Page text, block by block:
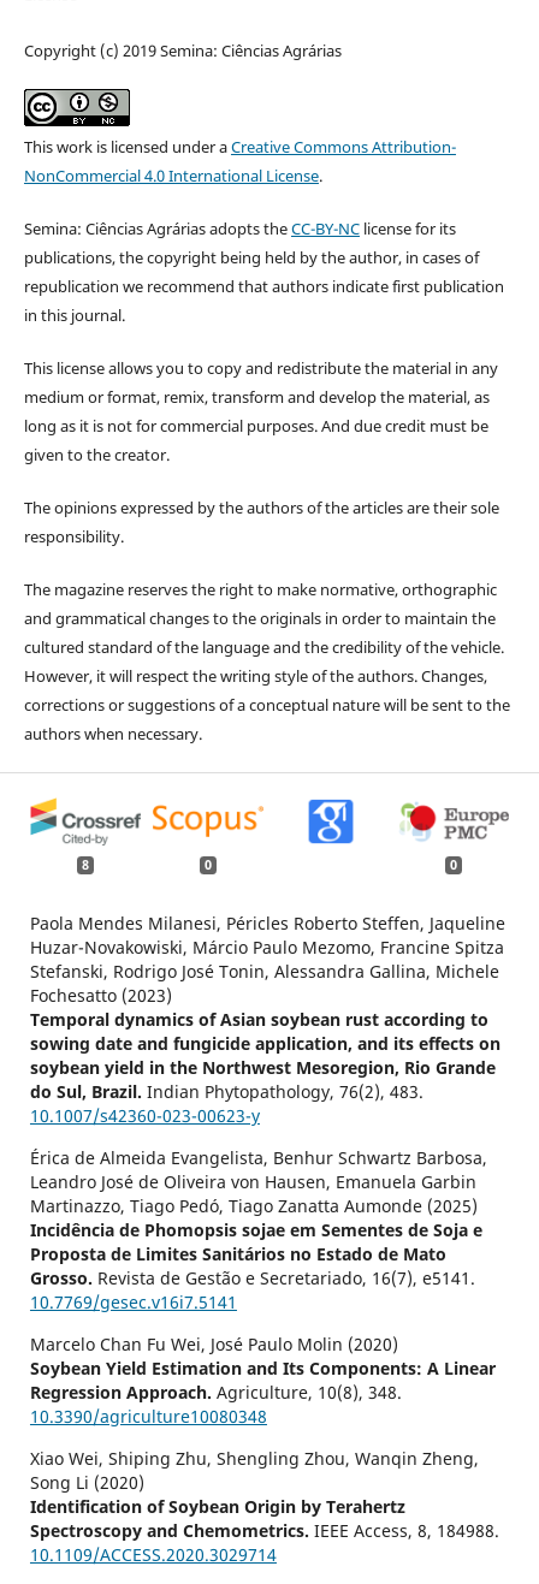
Copyright (c) 2019 Semina: Ciências Agrárias
This work is licensed under aCreative Commons Attribution-
NonCommercial 4.0 International License.
Semina: Ciências Agrárias adopts theCC-BY-NClicense for its
publications, the copyright being held by the author, in cases of
republication we recommend that authors indicate first publication
in this journal.
This license allows you to copy and redistribute the material in any
medium or format, remix, transform and develop the material, as
long as it is not for commercial purposes. And due credit must be
given to the creator.
The opinions expressed by the authors of the articles are their sole
responsibility.
The magazine reserves the right to make normative, orthographic
and grammatical changes to the originals in order to maintain the
cultured standard of the language and the credibility of the vehicle.
However, it will respect the writing style of the authors. Changes,
corrections or suggestions of a conceptual nature will be sent to the
authors when necessary.
8 0 0
Paola Mendes Milanesi, Péricles Roberto Steffen, Jaqueline
Huzar-Novakowiski, Márcio Paulo Mezomo, Francine Spitza
Stefanski, Rodrigo José Tonin, Alessandra Gallina, Michele
Fochesatto (2023)
Temporal dynamics of Asian soybean rust according to
sowing date and fungicide application, and its effects on
soybean yield in the Northwest Mesoregion, Rio Grande
do Sul, Brazil. Indian Phytopathology, 76(2), 483.
10.1007/s42360-023-00623-y
Érica de Almeida Evangelista, Benhur Schwartz Barbosa,
Leandro José de Oliveira von Hausen, Emanuela Garbin
Martinazzo, Tiago Pedó, Tiago Zanatta Aumonde (2025)
Incidência de Phomopsis sojae em Sementes de Soja e
Proposta de Limites Sanitários no Estado de Mato
Grosso. Revista de Gestão e Secretariado, 16(7), e5141.
10.7769/gesec.v16i7.5141
Marcelo Chan Fu Wei, José Paulo Molin (2020)
Soybean Yield Estimation and Its Components: A Linear
Regression Approach. Agriculture, 10(8), 348.
10.3390/agriculture10080348
Xiao Wei, Shiping Zhu, Shengling Zhou, Wanqin Zheng,
Song Li (2020)
Identification of Soybean Origin by Terahertz
Spectroscopy and Chemometrics. IEEE Access, 8, 184988.
10.1109/ACCESS.2020.3029714